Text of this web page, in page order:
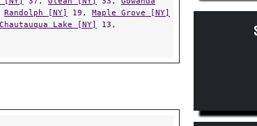
Chautauqua Lake [NY]13,